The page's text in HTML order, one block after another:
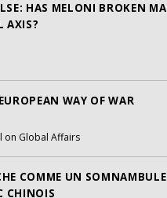
HAS MELONI BROKEN
AXIS?
WAY OF WAR
on Global Affairs
COMME UN
CHINOIS